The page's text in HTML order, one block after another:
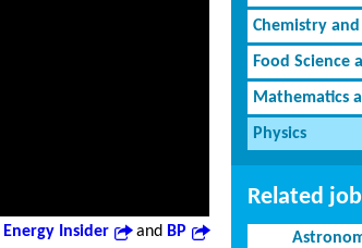
Energy Insider and BP
Chemistry
Food Science
Mathematics
Physics
Related